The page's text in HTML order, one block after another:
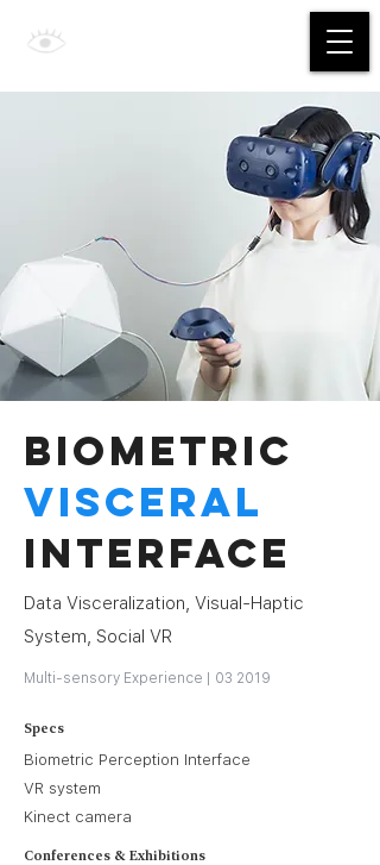
Biometric
Visceral
Interface
Data Visceralization, Visual-Haptic
System, Social VR
Multi-sensory Experience | 03 2019
Specs
Biometric Perception Interface
VR system
Kinect camera
Conferences & Exhibitions